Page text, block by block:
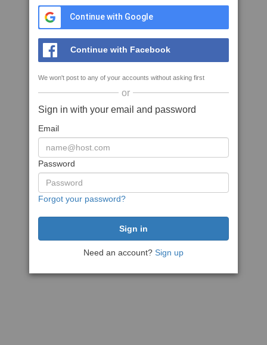
Continue with Google
Continue with Facebook
We won't post to any of your accounts without asking first
or
Sign in with your email and password
Email
Password
Forgot your password?
Need an account? Sign up